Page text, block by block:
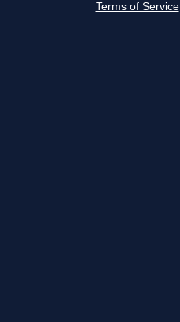
Terms of Service